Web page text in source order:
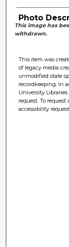
Photo
This image has
withdrawn.
This item was
of legacy media
unmodified state
recordkeeping. In
University
request. To
accessibility